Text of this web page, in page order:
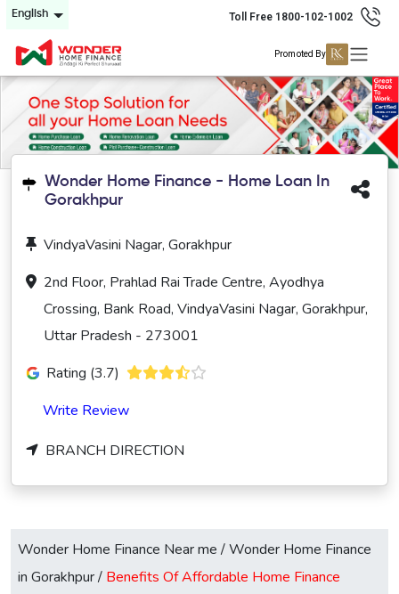
English Toll Free 1800-102-1002
Promoted By
Wonder Home Finance - Home Loan In
Gorakhpur
VindyaVasini Nagar, Gorakhpur
2nd Floor, Prahlad Rai Trade Centre, Ayodhya
Crossing, Bank Road, VindyaVasini Nagar, Gorakhpur,
Uttar Pradesh - 273001
Rating (3.7)
Write Review
BRANCH DIRECTION
Wonder Home Finance Near me /Wonder Home Finance
in Gorakhpur/ Benefits Of Affordable Home Finance